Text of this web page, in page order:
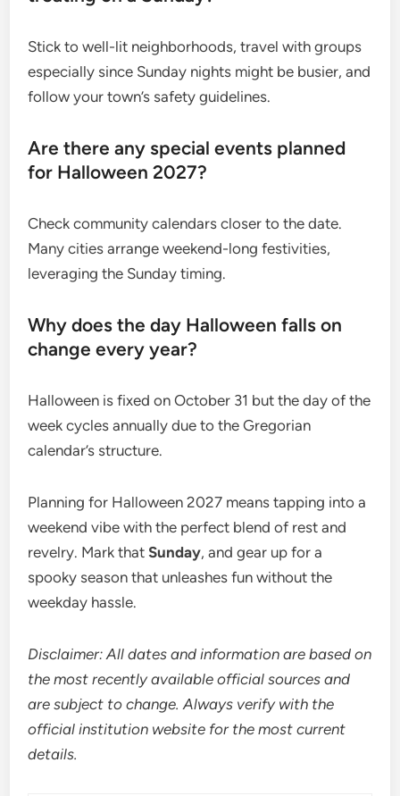
Stick to well-lit neighborhoods, travel with groups
especially since Sunday nights might be busier, and
follow your town’s safety guidelines.
Are there any special events planned
for Halloween 2027?
Check community calendars closer to the date.
Many cities arrange weekend-long festivities,
leveraging the Sunday timing.
Why does the day Halloween falls on
change every year?
Halloween is fixed on October 31 but the day of the
week cycles annually due to the Gregorian
calendar’s structure.
Planning for Halloween 2027 means tapping into a
weekend vibe with the perfect blend of rest and
revelry. Mark thatSunday, and gear up for a
spooky season that unleashes fun without the
weekday hassle.
Disclaimer: All dates and information are based on
the most recently available official sources and
are subject to change. Always verify with the
official institution website for the most current
details.